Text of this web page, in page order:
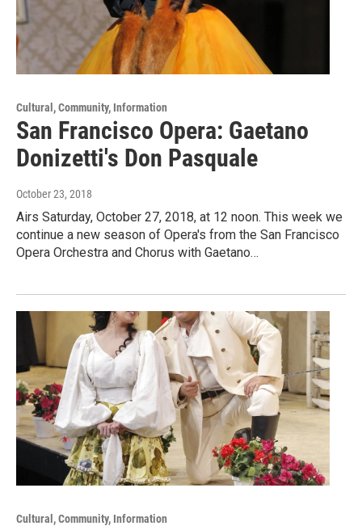
Cultural, Community, Information
San Francisco Opera: Gaetano
Donizetti's Don Pasquale
October 23, 2018
Airs Saturday, October 27, 2018, at 12 noon. This week we
continue a new season of Opera's from the San Francisco
Opera Orchestra and Chorus with Gaetano…
Cultural, Community, Information